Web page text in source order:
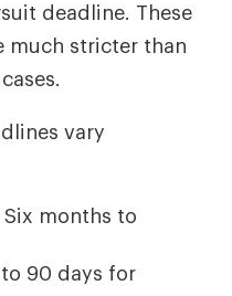
deadline. These
much stricter than
vary
Six months to
90 days for